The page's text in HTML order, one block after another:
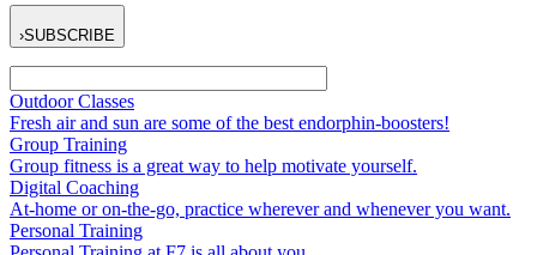
SUBSCRIBE
›
Outdoor Classes
Fresh air and sun are some of the best endorphin-boosters!
Group Training
Group fitness is a great way to help motivate yourself.
Digital Coaching
At-home or on-the-go, practice wherever and whenever you want.
Personal Training